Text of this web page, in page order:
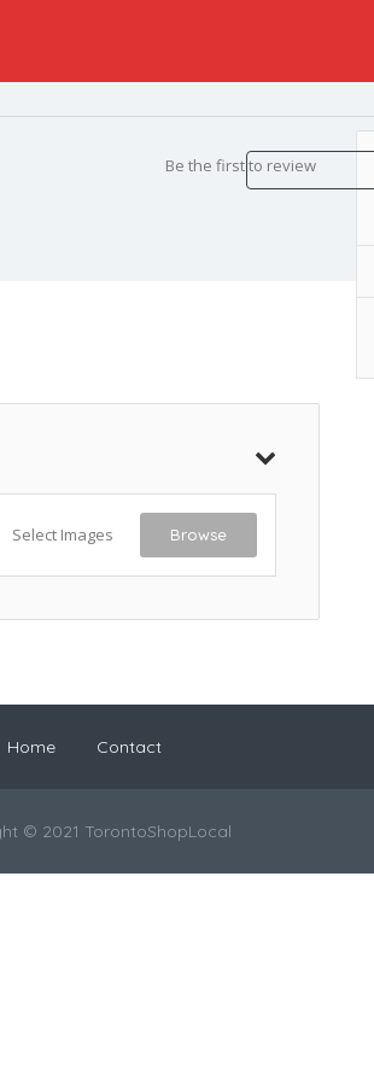
Be the first to review
Select Images Browse
Home Contact
© 2021 TorontoShopLocal